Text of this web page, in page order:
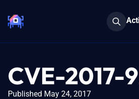
CVE-2017-
Published May 24, 2017